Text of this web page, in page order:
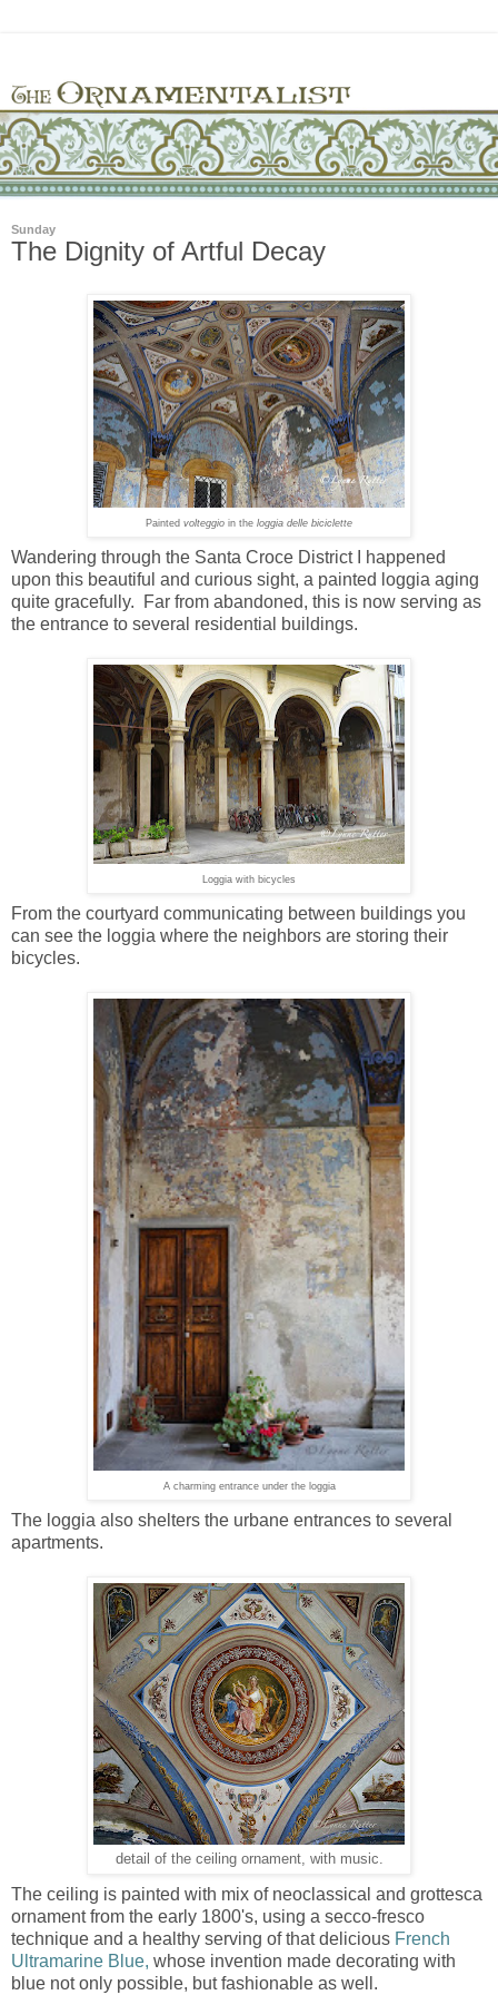
Sunday
The Dignity of Artful Decay
Painted volteggio in the loggia delle biciclette
Wandering through the Santa Croce District I happened
upon this beautiful and curious sight, a painted loggia aging
quite gracefully. Far from abandoned, this is now serving as
the entrance to several residential buildings.
Loggia with bicycles
From the courtyard communicating between buildings you
can see the loggia where the neighbors are storing their
bicycles.
A charming entrance under the loggia
The loggia also shelters the urbane entrances to several
apartments.
detail of the ceiling ornament, with music.
The ceiling is painted with mix of neoclassical and grottesca
ornament from the early 1800's, using a secco-fresco
technique and a healthy serving of that delicious French
Ultramarine Blue, whose invention made decorating with
blue not only possible, but fashionable as well.